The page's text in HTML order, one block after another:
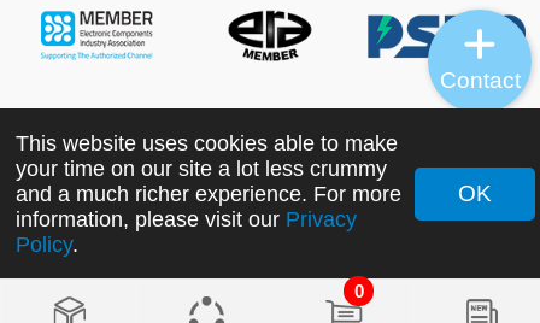
0
Copyright ©2022 MORNSUN Guangzhou Science &
Technology Co., Ltd. All Rights Reserved.
This website uses cookies able to make
your time on our site a lot less crummy
and a much richer experience. For more
information, please visit our Privacy
Policy.
OK
Contact